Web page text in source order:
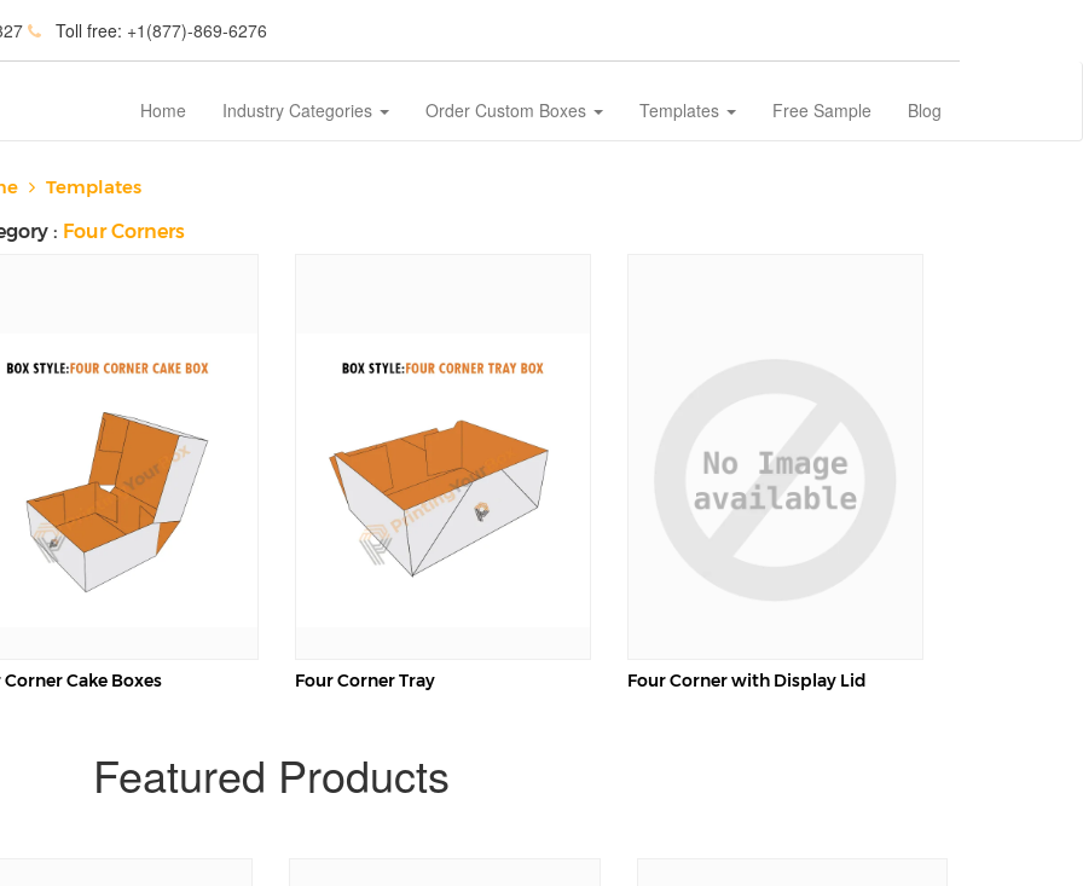
Toll free: +1(877)-869-6276
Home Industry Categories Order Custom Boxes Templates Free Sample Blog
Templates
: Four Corners
Corner Cake Boxes Four Corner Tray Four Corner with Display Lid
Featured Products